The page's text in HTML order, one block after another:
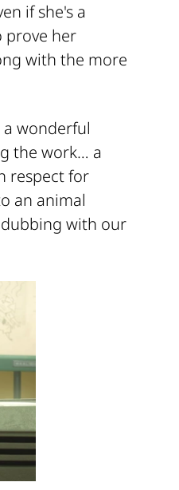
if she's a
prove her
with the more
wonderful
the work… a
respect for
an animal
with our